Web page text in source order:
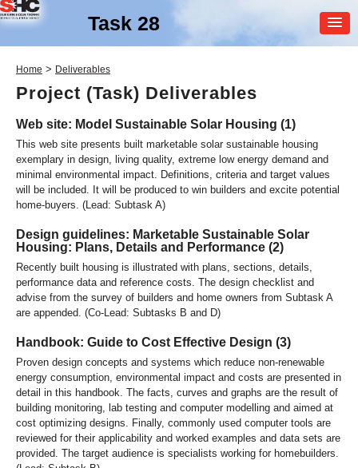
Task 28
Solar Sustainable Housing
Home > Deliverables
Project (Task) Deliverables
Web site: Model Sustainable Solar Housing (1)
This web site presents built marketable solar sustainable housing
exemplary in design, living quality, extreme low energy demand and
minimal environmental impact. Definitions, criteria and target values
will be included. It will be produced to win builders and excite potential
home-buyers. (Lead: Subtask A)
Design guidelines: Marketable Sustainable Solar
Housing: Plans, Details and Performance (2)
Recently built housing is illustrated with plans, sections, details,
performance data and reference costs. The design checklist and
advise from the survey of builders and home owners from Subtask A
are appended. (Co-Lead: Subtasks B and D)
Handbook: Guide to Cost Effective Design (3)
Proven design concepts and systems which reduce non-renewable
energy consumption, environmental impact and costs are presented in
detail in this handbook. The facts, curves and graphs are the result of
building monitoring, lab testing and computer modelling and aimed at
cost optimizing designs. Finally, commonly used computer tools are
reviewed for their applicability and worked examples and data sets are
provided. The target audience is specialists working for homebuilders.